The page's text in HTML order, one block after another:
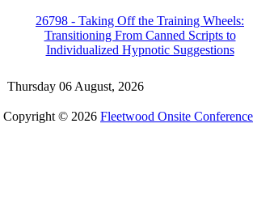
26798 - Taking Off the Training Wheels:
Transitioning From Canned Scripts to
Individualized Hypnotic Suggestions
Thursday 06 August, 2026
Copyright © 2026 Fleetwood Onsite